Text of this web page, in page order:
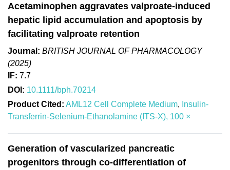
Acetaminophen aggravates valproate-induced
hepatic lipid accumulation and apoptosis by
facilitating valproate retention
Journal: BRITISH JOURNAL OF PHARMACOLOGY
(2025)
IF: 7.7
DOI: 10.1111/bph.70214
Product Cited: AML12 Cell Complete Medium, Insulin-
Transferrin-Selenium-Ethanolamine (ITS-X), 100 ×
Generation of vascularized pancreatic
progenitors through co-differentiation of